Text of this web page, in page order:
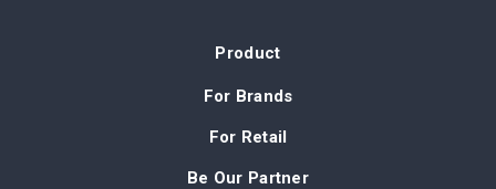
Product
For Brands
For Retail
Be Our Partner